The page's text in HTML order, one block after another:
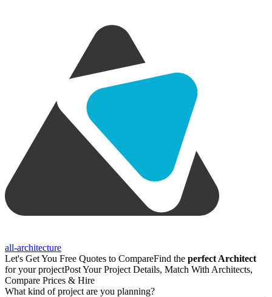
all-architecture
Let's Get You Free Quotes to CompareFind the perfect Architect
for your projectPost Your Project Details, Match With Architects,
Compare Prices & Hire
What kind of project are you planning?